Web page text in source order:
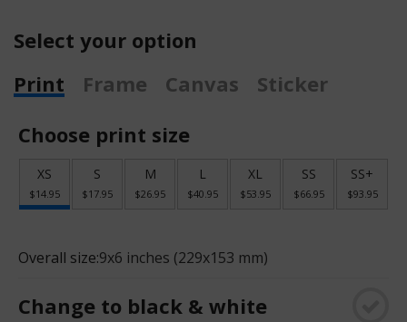
Select your option
Print
Frame Canvas
Sticker
Choose print size
XS
$14.95
S
$17.95
M
$26.95
L
$40.95
XL
$53.95
SS
$66.95
SS+
$93.95
Overall size:9x6 inches (229x153 mm)
Change to black & white